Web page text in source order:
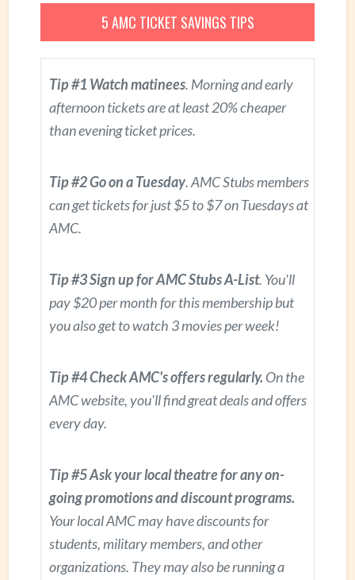
5 AMC TICKET SAVINGS TIPS
Tip #1 Watch matinees. Morning and early
afternoon tickets are at least 20% cheaper
than evening ticket prices.
Tip #2 Go on a Tuesday. AMC Stubs members
can get tickets for just $5 to $7 on Tuesdays at
AMC.
Tip #3 Sign up for AMC Stubs A-List. You'll
pay $20 per month for this membership but
you also get to watch 3 movies per week!
Tip #4 Check AMC's offers regularly. On the
AMC website, you'll find great deals and offers
every day.
Tip #5 Ask your local theatre for any on-
going promotions and discount programs.
Your local AMC may have discounts for
students, military members, and other
organizations. They may also be running a